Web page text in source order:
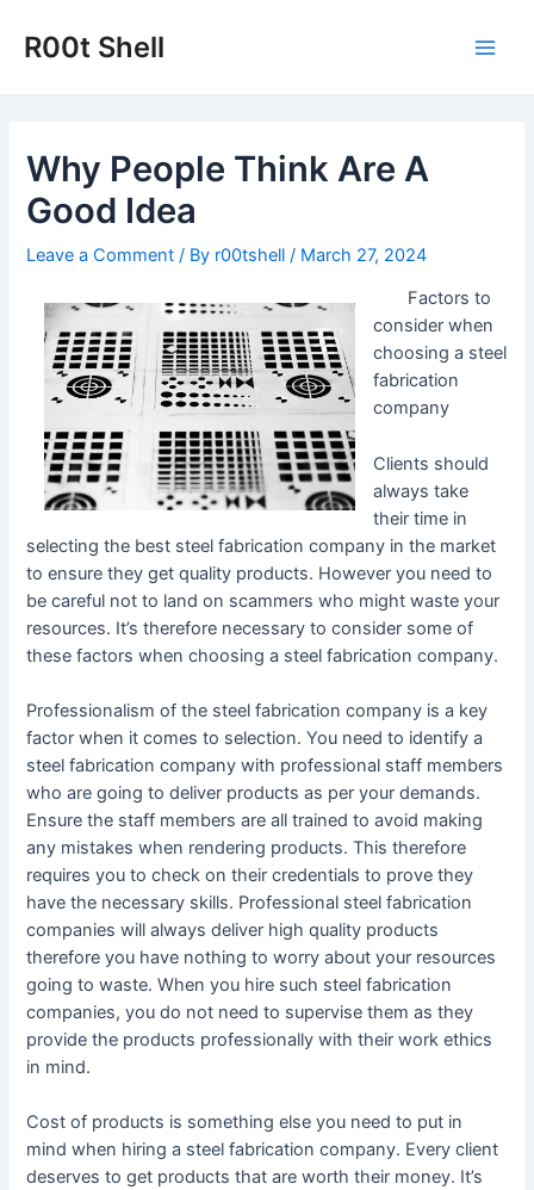
R00t Shell
Why People Think Are A
Good Idea
Leave a Comment / By r00tshell/ March 27, 2024
Factors to
consider when
choosing a steel
fabrication
company
Clients should
always take
their time in
selecting the best steel fabrication company in the market
to ensure they get quality products. However you need to
be careful not to land on scammers who might waste your
resources. It’s therefore necessary to consider some of
these factors when choosing a steel fabrication company.
Professionalism of the steel fabrication company is a key
factor when it comes to selection. You need to identify a
steel fabrication company with professional staff members
who are going to deliver products as per your demands.
Ensure the staff members are all trained to avoid making
any mistakes when rendering products. This therefore
requires you to check on their credentials to prove they
have the necessary skills. Professional steel fabrication
companies will always deliver high quality products
therefore you have nothing to worry about your resources
going to waste. When you hire such steel fabrication
companies, you do not need to supervise them as they
provide the products professionally with their work ethics
in mind.
Cost of products is something else you need to put in
mind when hiring a steel fabrication company. Every client
deserves to get products that are worth their money. It’s